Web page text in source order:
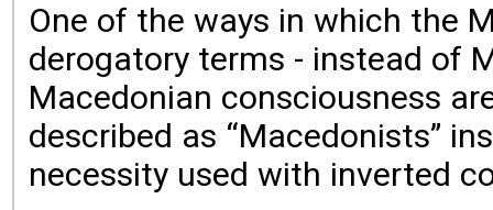
One of the ways in which the
derogatory terms - instead of
Macedonian consciousness
described as “Macedonists”
necessity used with inverted